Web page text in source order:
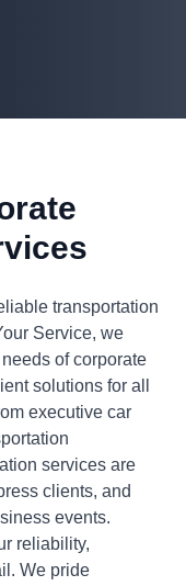
transportation
Service, we
of corporate
solutions for all
executive car
services are
clients, and
events.
reliability,
We pride